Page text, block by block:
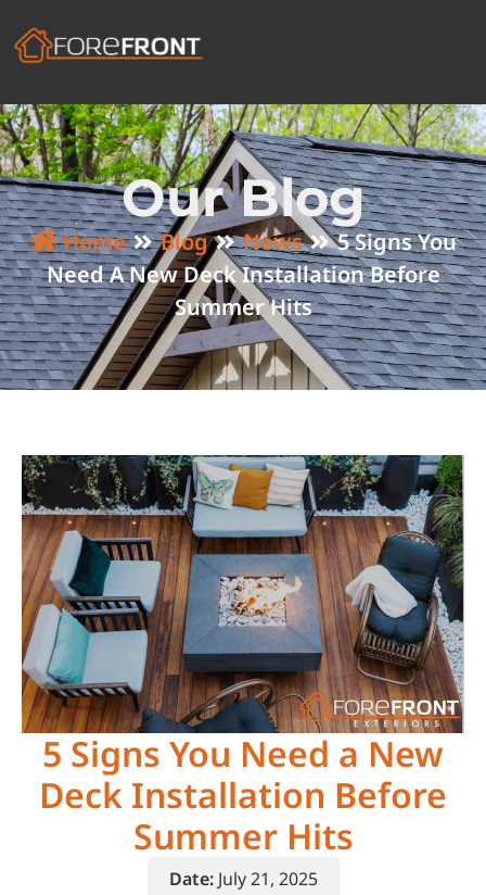
Our Blog
Home Blog News
5 Signs You
Need A New Deck Installation Before
Summer Hits
5 Signs You Need a New
Deck Installation Before
Summer Hits
Date: July 21, 2025